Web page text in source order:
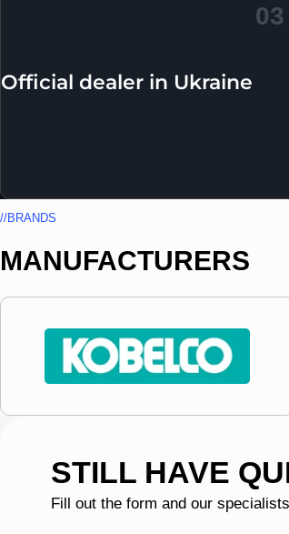
03
Official dealer in Ukraine
//BRANDS
MANUFACTURERS
STILL HAVE
Fill out the form and our